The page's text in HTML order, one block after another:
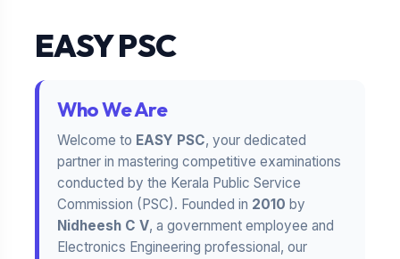
EASY PSC
Who We Are
Welcome to EASY PSC, your dedicated
partner in mastering competitive examinations
conducted by the Kerala Public Service
Commission (PSC). Founded in 2010 by
Nidheesh C V, a government employee and
Electronics Engineering professional, our